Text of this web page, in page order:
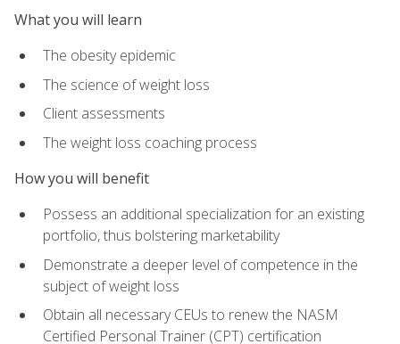
What you will learn
The obesity epidemic
The science of weight loss
Client assessments
The weight loss coaching process
How you will benefit
Possess an additional specialization for an existing
portfolio, thus bolstering marketability
Demonstrate a deeper level of competence in the
subject of weight loss
Obtain all necessary CEUs to renew the NASM
Certified Personal Trainer (CPT) certification